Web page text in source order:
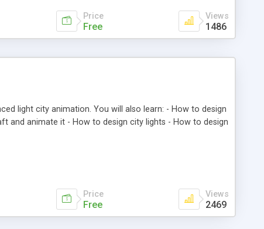
Price
Free
Views
1486
light city animation. You will also learn: - How to design
and animate it - How to design city lights - How to design
Price
Free
Views
2469